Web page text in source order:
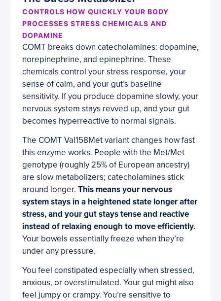
CONTROLS HOW QUICKLY YOUR BODY
PROCESSES STRESS CHEMICALS AND
DOPAMINE
COMT breaks down catecholamines: dopamine,
norepinephrine, and epinephrine. These
chemicals control your stress response, your
sense of calm, and your gut’s baseline
sensitivity. If you produce dopamine slowly, your
nervous system stays revved up, and your gut
becomes hyperreactive to normal signals.
The COMT Val158Met variant changes how fast
this enzyme works. People with the Met/Met
genotype (roughly 25% of European ancestry)
are slow metabolizers; catecholamines stick
around longer. This means your nervous
system stays in a heightened state longer after
stress, and your gut stays tense and reactive
instead of relaxing enough to move efficiently.
Your bowels essentially freeze when they’re
under any pressure.
You feel constipated especially when stressed,
anxious, or overstimulated. Your gut might also
feel jumpy or crampy. You’re sensitive to